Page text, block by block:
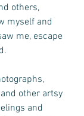
others,
myself and
me, escape
other artsy
and